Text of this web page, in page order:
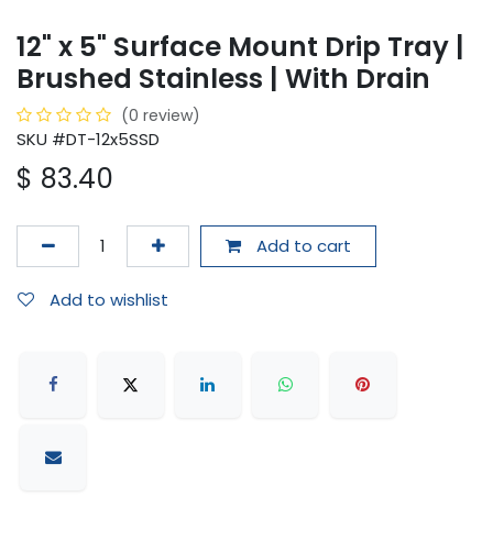
12" x 5" Surface Mount Drip Tray |
Brushed Stainless | With Drain
(0 review)
SKU #DT-12x5SSD
$ 83.40
Add to cart
Add to wishlist